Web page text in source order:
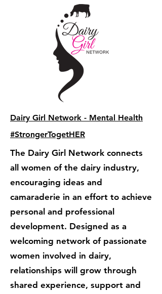
Dairy Girl Network - Mental Health
#StrongerTogetHER
The Dairy Girl Network connects
all women of the dairy industry,
encouraging ideas and
camaraderie in an effort to achieve
personal and professional
development. Designed as a
welcoming network of passionate
women involved in dairy,
relationships will grow through
shared experience, support and